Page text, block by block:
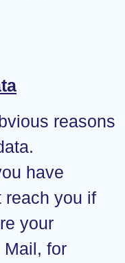
reasons
have
reach you if
your
Mail, for